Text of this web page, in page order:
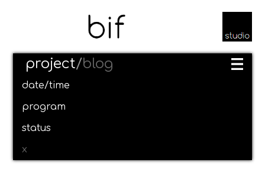
project/blog
date/time
program
status
x